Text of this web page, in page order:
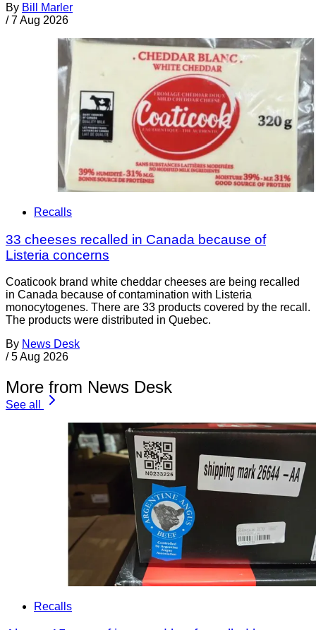
By Bill Marler
/ 7 Aug 2026
Recalls
33 cheeses recalled in Canada because of
Listeria concerns
Coaticook brand white cheddar cheeses are being recalled
in Canada because of contamination with Listeria
monocytogenes. There are 33 products covered by the recall.
The products were distributed in Quebec.
By News Desk
/ 5 Aug 2026
More from News Desk
See all
Recalls